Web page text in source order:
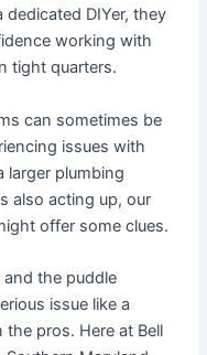
DIYer, they
working with
tight quarters.
can sometimes be
issues with
larger plumbing
also acting up, our
offer some clues.
and the puddle
issue like a
pros. Here at Bell